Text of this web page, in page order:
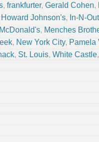
, frankfurter, Gerald Cohen,
Howard Johnson's, In-N-Out
McDonald's, Menches
, New York City, Pamela
, St. Louis, White Castle